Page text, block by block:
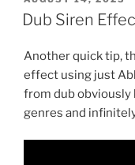
ON
Dub Siren
Another quick tip,
effect using just
from dub obviously
genres and